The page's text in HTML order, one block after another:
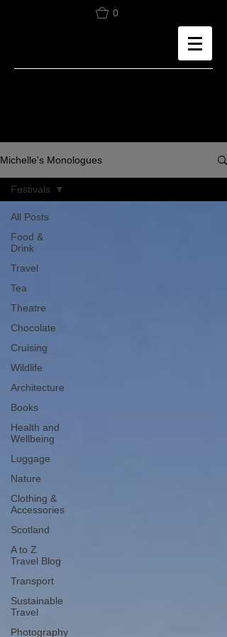
0
Michelle's Monologues
All Posts
Food &
Drink
Travel
Tea
Theatre
Chocolate
Cruising
Wildlife
Architecture
Books
Health and
Wellbeing
Luggage
Nature
Clothing &
Accessories
Scotland
A to Z
Travel Blog
Transport
Sustainable
Travel
Photography
Festivals